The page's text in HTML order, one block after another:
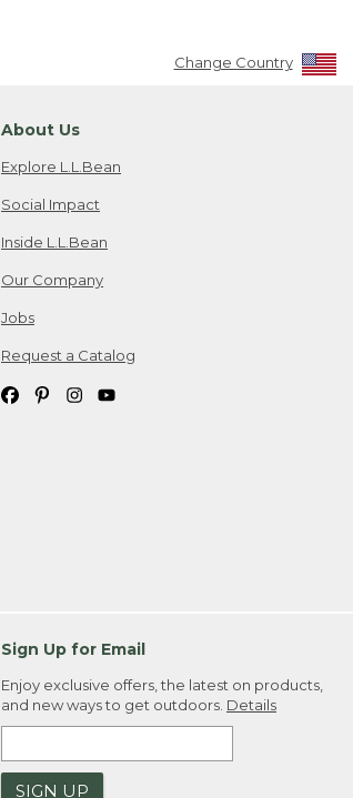
Change Country
About Us
Explore L.L.Bean
Social Impact
Inside L.L.Bean
Our Company
Jobs
Request a Catalog
Sign Up for Email
Enjoy exclusive offers, the latest on products,
and new ways to get outdoors. Details
SIGN UP